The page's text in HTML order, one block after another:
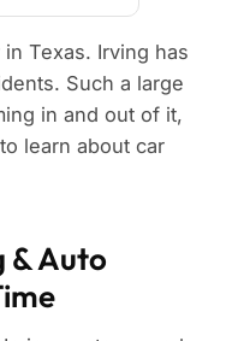
Texas. Irving has
Such a large
in and out of it,
learn about car
& Auto